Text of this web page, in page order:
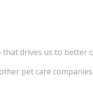
drives us to better
pet care